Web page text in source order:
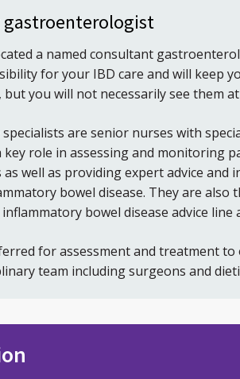
gastroenterologist
a named consultant
for your IBD care and will keep
you will not necessarily see them
are senior nurses with
key role in assessing and monitoring
well as providing expert advice and
bowel disease. They are also
bowel disease advice line
for assessment and treatment
team including surgeons and